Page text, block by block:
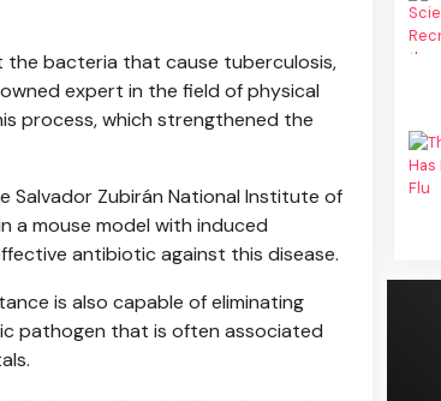
bacteria that cause tuberculosis,
expert in the field of physical
process, which strengthened the
Salvador Zubirán National Institute of
a mouse model with induced
antibiotic against this disease.
is also capable of eliminating
pathogen that is often associated